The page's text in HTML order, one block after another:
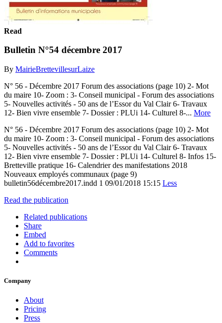
Read
Bulletin N°54 décembre 2017
By MairieBrettevillesurLaize
N° 56 - Décembre 2017 Forum des associations (page 10) 2- Mot
du maire 10- Zoom : 3- Conseil municipal - Forum des associations
5- Nouvelles activités - 50 ans de l’Essor du Val Clair 6- Travaux
12- Bien vivre ensemble 7- Dossier : PLUi 14- Culturel 8-... More
N° 56 - Décembre 2017 Forum des associations (page 10) 2- Mot
du maire 10- Zoom : 3- Conseil municipal - Forum des associations
5- Nouvelles activités - 50 ans de l’Essor du Val Clair 6- Travaux
12- Bien vivre ensemble 7- Dossier : PLUi 14- Culturel 8- Infos 15-
Bretteville pratique 16- Calendrier des manifestations 2018
Nouveaux employés communaux (page 9)
bulletin56décembre2017.indd 1 09/01/2018 15:15 Less
Read the publication
Related publications
Share
Embed
Add to favorites
Comments
Company
About
Pricing
Press